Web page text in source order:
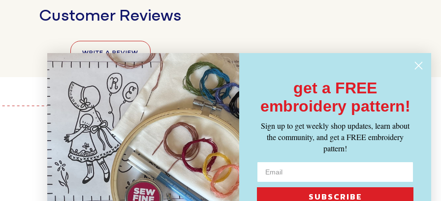
Customer Reviews
WRITE A REVIEW
get a FREE
embroidery pattern!
Sign up to get weekly shop updates, learn about
the community, and get a FREE embroidery
pattern!
SUBSCRIBE